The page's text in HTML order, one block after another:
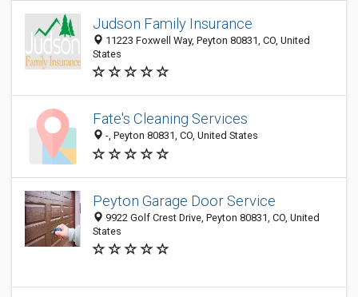
Judson Family Insurance
11223 Foxwell Way, Peyton 80831, CO, United
States
Fate's Cleaning Services
-, Peyton 80831, CO, United States
Peyton Garage Door Service
9922 Golf Crest Drive, Peyton 80831, CO, United
States